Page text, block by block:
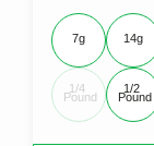
7g 14g
1/4
Pound
1/2
Pound